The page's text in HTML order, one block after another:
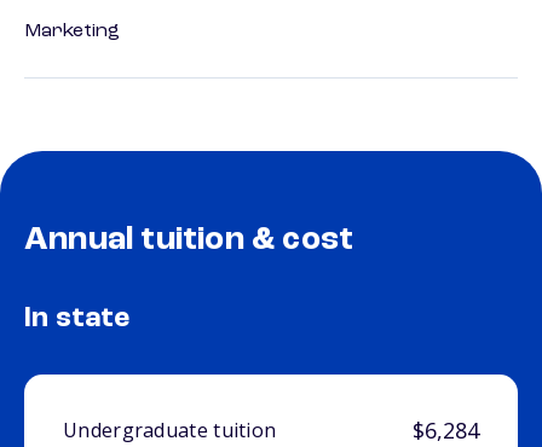
Marketing
Annual tuition & cost
In state
Undergraduate tuition $6,284